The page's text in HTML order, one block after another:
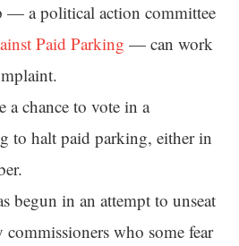
— a political action committee
Paid Parking — can work
a chance to vote in a
to halt paid parking, either in
begun in an attempt to unseat
who some fear